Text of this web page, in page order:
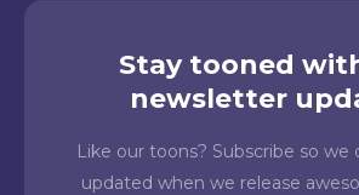
Stay tooned
newsletter
Like our toons? Subscribe so we
updated when we release